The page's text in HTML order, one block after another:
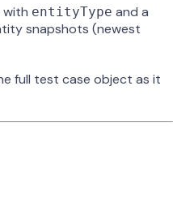
entityType and a
snapshots (newest
full test case object as it